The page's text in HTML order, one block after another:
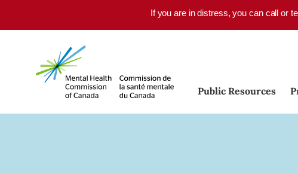
If you are in distress, you can call or
Public Resources